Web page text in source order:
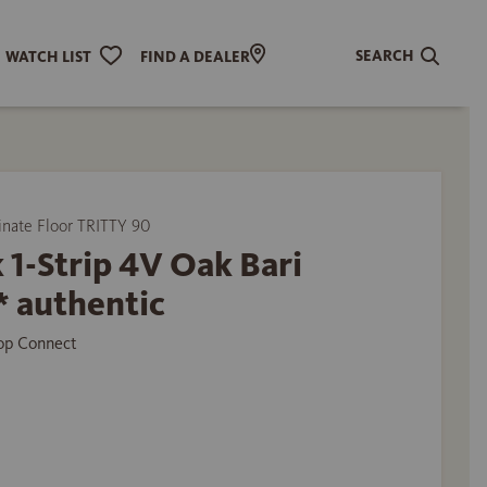
WATCH LIST FIND A DEALER SEARCH
Floor TRITTY 90
1-Strip 4V Oak Bari
authentic
Connect